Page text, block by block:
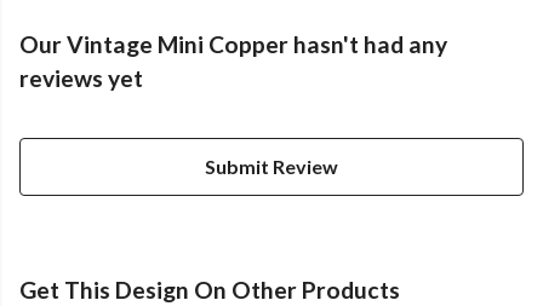
Our Vintage Mini Copper hasn't had any
reviews yet
Submit Review
Get This Design On Other Products